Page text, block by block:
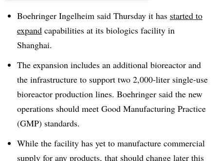
Boehringer Ingelheim said Thursday it has started to
expand capabilities at its biologics facility in
Shanghai.
The expansion includes an additional bioreactor and
the infrastructure to support two 2,000-liter single-use
bioreactor production lines. Boehringer said the new
operations should meet Good Manufacturing Practice
(GMP) standards.
While the facility has yet to manufacture commercial
supply for any products, that should change later this